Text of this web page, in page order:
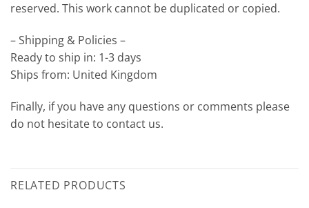
reserved. This work cannot be duplicated or copied.
– Shipping & Policies –
Ready to ship in: 1-3 days
Ships from: United Kingdom
Finally, if you have any questions or comments please
do not hesitate to contact us.
RELATED PRODUCTS